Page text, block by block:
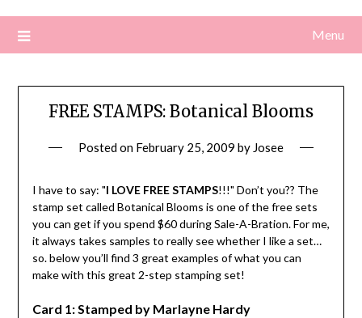
Menu
FREE STAMPS: Botanical Blooms
Posted on February 25, 2009 by Josee
I have to say: "I LOVE FREE STAMPS!!!" Don’t you?? The
stamp set called Botanical Blooms is one of the free sets
you can get if you spend $60 during Sale-A-Bration. For me,
it always takes samples to really see whether I like a set…
so. below you’ll find 3 great examples of what you can
make with this great 2-step stamping set!
Card 1: Stamped by Marlayne Hardy